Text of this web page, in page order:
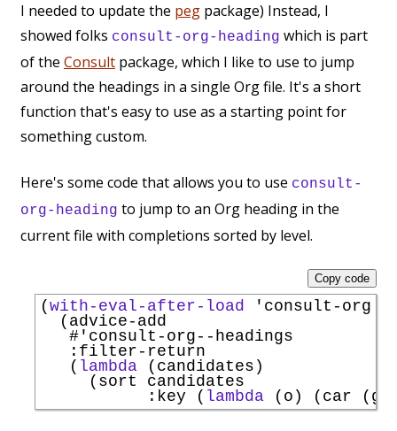
I needed to update the peg package) Instead, I
showed folks consult-org-heading which is part
of the Consult package, which I like to use to jump
around the headings in a single Org file. It's a short
function that's easy to use as a starting point for
something custom.
Here's some code that allows you to use consult-
org-heading to jump to an Org heading in the
current file with completions sorted by level.
( with-eval-after-load ' consult-org
  (advice-add
#' consult-org--headings
:filter-return
   (
lambda (candidates)
     (sort candidates
:key ( lambda (o) (car
Copy code